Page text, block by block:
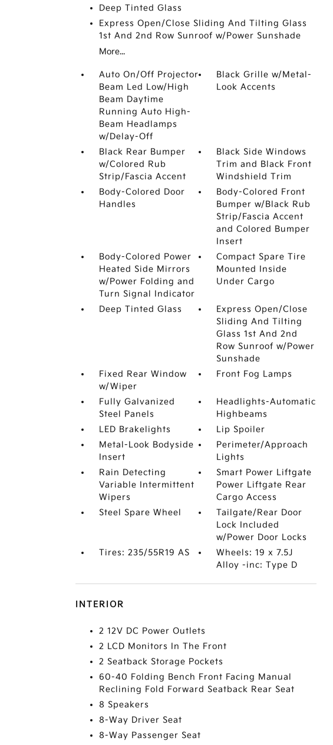
Deep Tinted Glass
Express Open/Close Sliding And Tilting Glass
1st And 2nd Row Sunroof w/Power Sunshade
More...
Auto On/Off Projector
Beam Led Low/High
Beam Daytime
Running Auto High-
Beam Headlamps
w/Delay-Off
Black Grille w/Metal-
Look Accents
Black Rear Bumper
w/Colored Rub
Strip/Fascia Accent
Black Side Windows
Trim and Black Front
Windshield Trim
Body-Colored Door
Handles
Body-Colored Front
Bumper w/Black Rub
Strip/Fascia Accent
and Colored Bumper
Insert
Body-Colored Power
Heated Side Mirrors
w/Power Folding and
Turn Signal Indicator
Compact Spare Tire
Mounted Inside
Under Cargo
Deep Tinted Glass
Express Open/Close
Sliding And Tilting
Glass 1st And 2nd
Row Sunroof w/Power
Sunshade
Fixed Rear Window
w/Wiper
Front Fog Lamps
Fully Galvanized
Steel Panels
Headlights-Automatic
Highbeams
LED Brakelights
Lip Spoiler
Metal-Look Bodyside
Insert
Perimeter/Approach
Lights
Rain Detecting
Variable Intermittent
Wipers
Smart Power Liftgate
Power Liftgate Rear
Cargo Access
Steel Spare Wheel
Tailgate/Rear Door
Lock Included
w/Power Door Locks
Tires: 235/55R19 AS
Wheels: 19 x 7.5J
Alloy -inc: Type D
INTERIOR
2 12V DC Power Outlets
2 LCD Monitors In The Front
2 Seatback Storage Pockets
60-40 Folding Bench Front Facing Manual
Reclining Fold Forward Seatback Rear Seat
8 Speakers
8-Way Driver Seat
8-Way Passenger Seat